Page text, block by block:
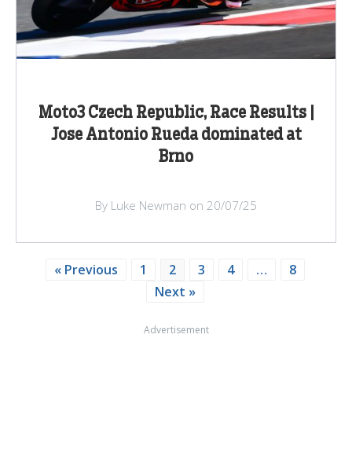
Moto3 Czech Republic, Race Results |
Jose Antonio Rueda dominated at
Brno
By Luke Newman on 20/07/25
« Previous 1 2 3 4 …
8
Next »
Advertisement